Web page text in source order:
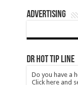
ADVERTISING
DR HOT TIP LINE
Do you have a
Click here and